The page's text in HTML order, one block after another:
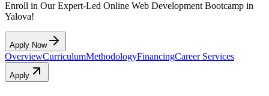
Enroll in Our Expert-Led Online Web Development Bootcamp in
Yalova!
Apply Now
OverviewCurriculumMethodologyFinancingCareer Services
Apply